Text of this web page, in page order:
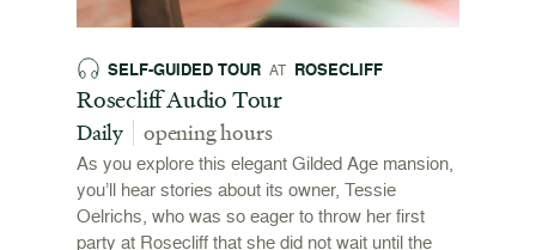
SELF-GUIDED TOUR AT ROSECLIFF
Rosecliff Audio Tour
Daily opening hours
As you explore this elegant Gilded Age mansion,
you’ll hear stories about its owner, Tessie
Oelrichs, who was so eager to throw her first
party at Rosecliff that she did not wait until the